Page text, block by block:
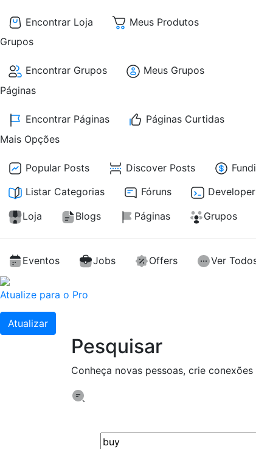
Encontrar Loja
Meus Produtos
Grupos
Encontrar Grupos
Meus Grupos
Páginas
Encontrar Páginas
Páginas Curtidas
Mais Opções
Popular Posts Discover Posts
Listar Categorias
Fóruns
Loja
Blogs Páginas Grupos
Eventos Jobs Offers Ver
Atualize para o Pro
Atualizar
Pesquisar
Conheça novas pessoas, crie